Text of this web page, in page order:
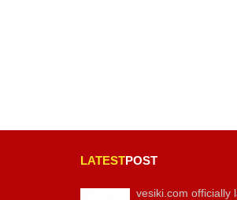
LATESTPOST
vesiki.com officially